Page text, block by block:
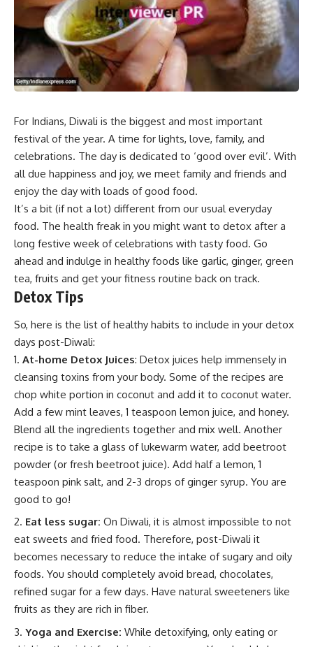
For Indians, Diwali is the biggest and most important
festival of the year. A time for lights, love, family, and
celebrations. The day is dedicated to ‘good over evil’. With
all due happiness and joy, we meet family and friends and
enjoy the day with loads of good food.
It’s a bit (if not a lot) different from our usual everyday
food. The health freak in you might want to detox after a
long festive week of celebrations with tasty food. Go
ahead and indulge in healthy foods like garlic, ginger, green
tea, fruits and get your fitness routine back on track.
Detox Tips
So, here is the list of healthy habits to include in your detox
days post-Diwali:
At-home Detox Juices: Detox juices help immensely in
cleansing toxins from your body. Some of the recipes are
chop white portion in coconut and add it to coconut water.
Add a few mint leaves, 1 teaspoon lemon juice, and honey.
Blend all the ingredients together and mix well. Another
recipe is to take a glass of lukewarm water, add beetroot
powder (or fresh beetroot juice). Add half a lemon, 1
teaspoon pink salt, and 2-3 drops of ginger syrup. You are
good to go!
Eat less sugar: On Diwali, it is almost impossible to not
eat sweets and fried food. Therefore, post-Diwali it
becomes necessary to reduce the intake of sugary and oily
foods. You should completely avoid bread, chocolates,
refined sugar for a few days. Have natural sweeteners like
fruits as they are rich in fiber.
Yoga and Exercise: While detoxifying, only eating or